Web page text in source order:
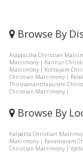
Browse By
Alappuzha Christian
Matrimony| Kannur
Matrimony| Kottayam
Christian Matrimony|
Thiruvananthapuram
Christian Matrimony|
Browse By
Kalpetta Christian
Matrimony| Panamaram
Christian Matrimony|